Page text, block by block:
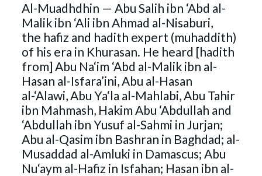
Al-Muadhdhin — Abu Salih ibn ‘Abd al-
Malik ibn ‘Ali ibn Ahmad al-Nisaburi,
the hafiz and hadith expert (muhaddith)
of his era in Khurasan. He heard [hadith
from] Abu Na‘im ‘Abd al-Malik ibn al-
Hasan al-Isfara’ini, Abu al-Hasan
al-‘Alawi, Abu Ya‘la al-Mahlabi, Abu Tahir
ibn Mahmash, Hakim Abu ‘Abdullah and
‘Abdullah ibn Yusuf al-Sahmi in Jurjan;
Abu al-Qasim ibn Bashran in Baghdad; al-
Musaddad al-Amluki in Damascus; Abu
Nu‘aym al-Hafiz in Isfahan; Hasan ibn al-